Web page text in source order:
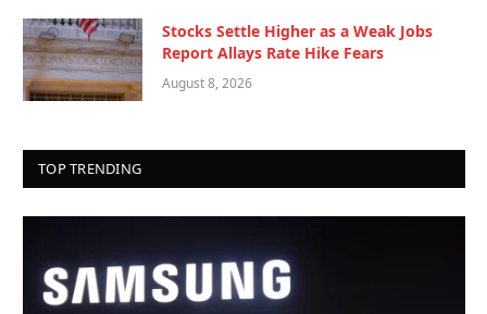
Stocks Settle Higher as a Weak Jobs
Report Allays Rate Hike Fears
August 8, 2026
TOP TRENDING